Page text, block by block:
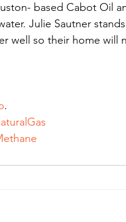
based Cabot Oil
Julie Sautner
well so their home will
.